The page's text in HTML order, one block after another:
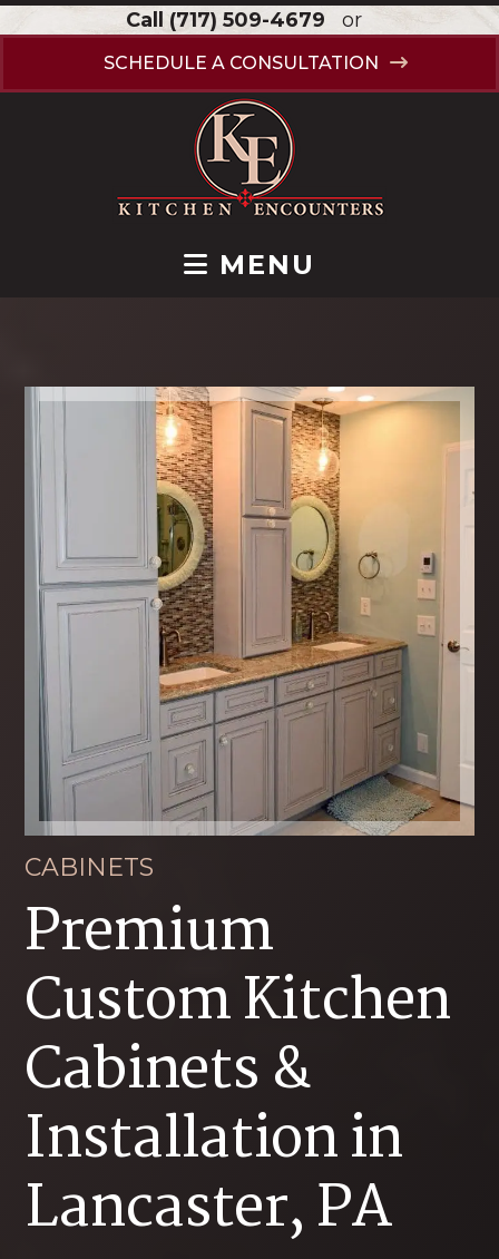
Call (717) 509-4679 or
SCHEDULE A CONSULTATION
MENU
CABINETS
Premium
Custom Kitchen
Cabinets &
Installation in
Lancaster, PA